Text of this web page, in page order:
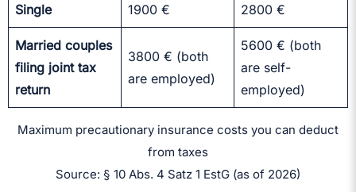
Single 1900 € 2800 €
Married couples
filing joint tax
return
3800 € (both
are employed)
5600 € (both
are self-
employed)
Maximum precautionary insurance costs you can deduct
from taxes
Source: § 10 Abs. 4 Satz 1 EstG (as of 2026)